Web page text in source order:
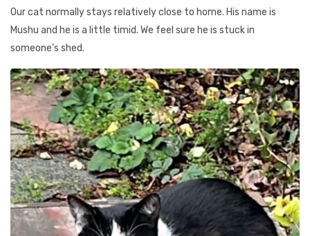
Our cat normally stays relatively close to home. His name is
Mushu and he is a little timid. We feel sure he is stuck in
someone’s shed.